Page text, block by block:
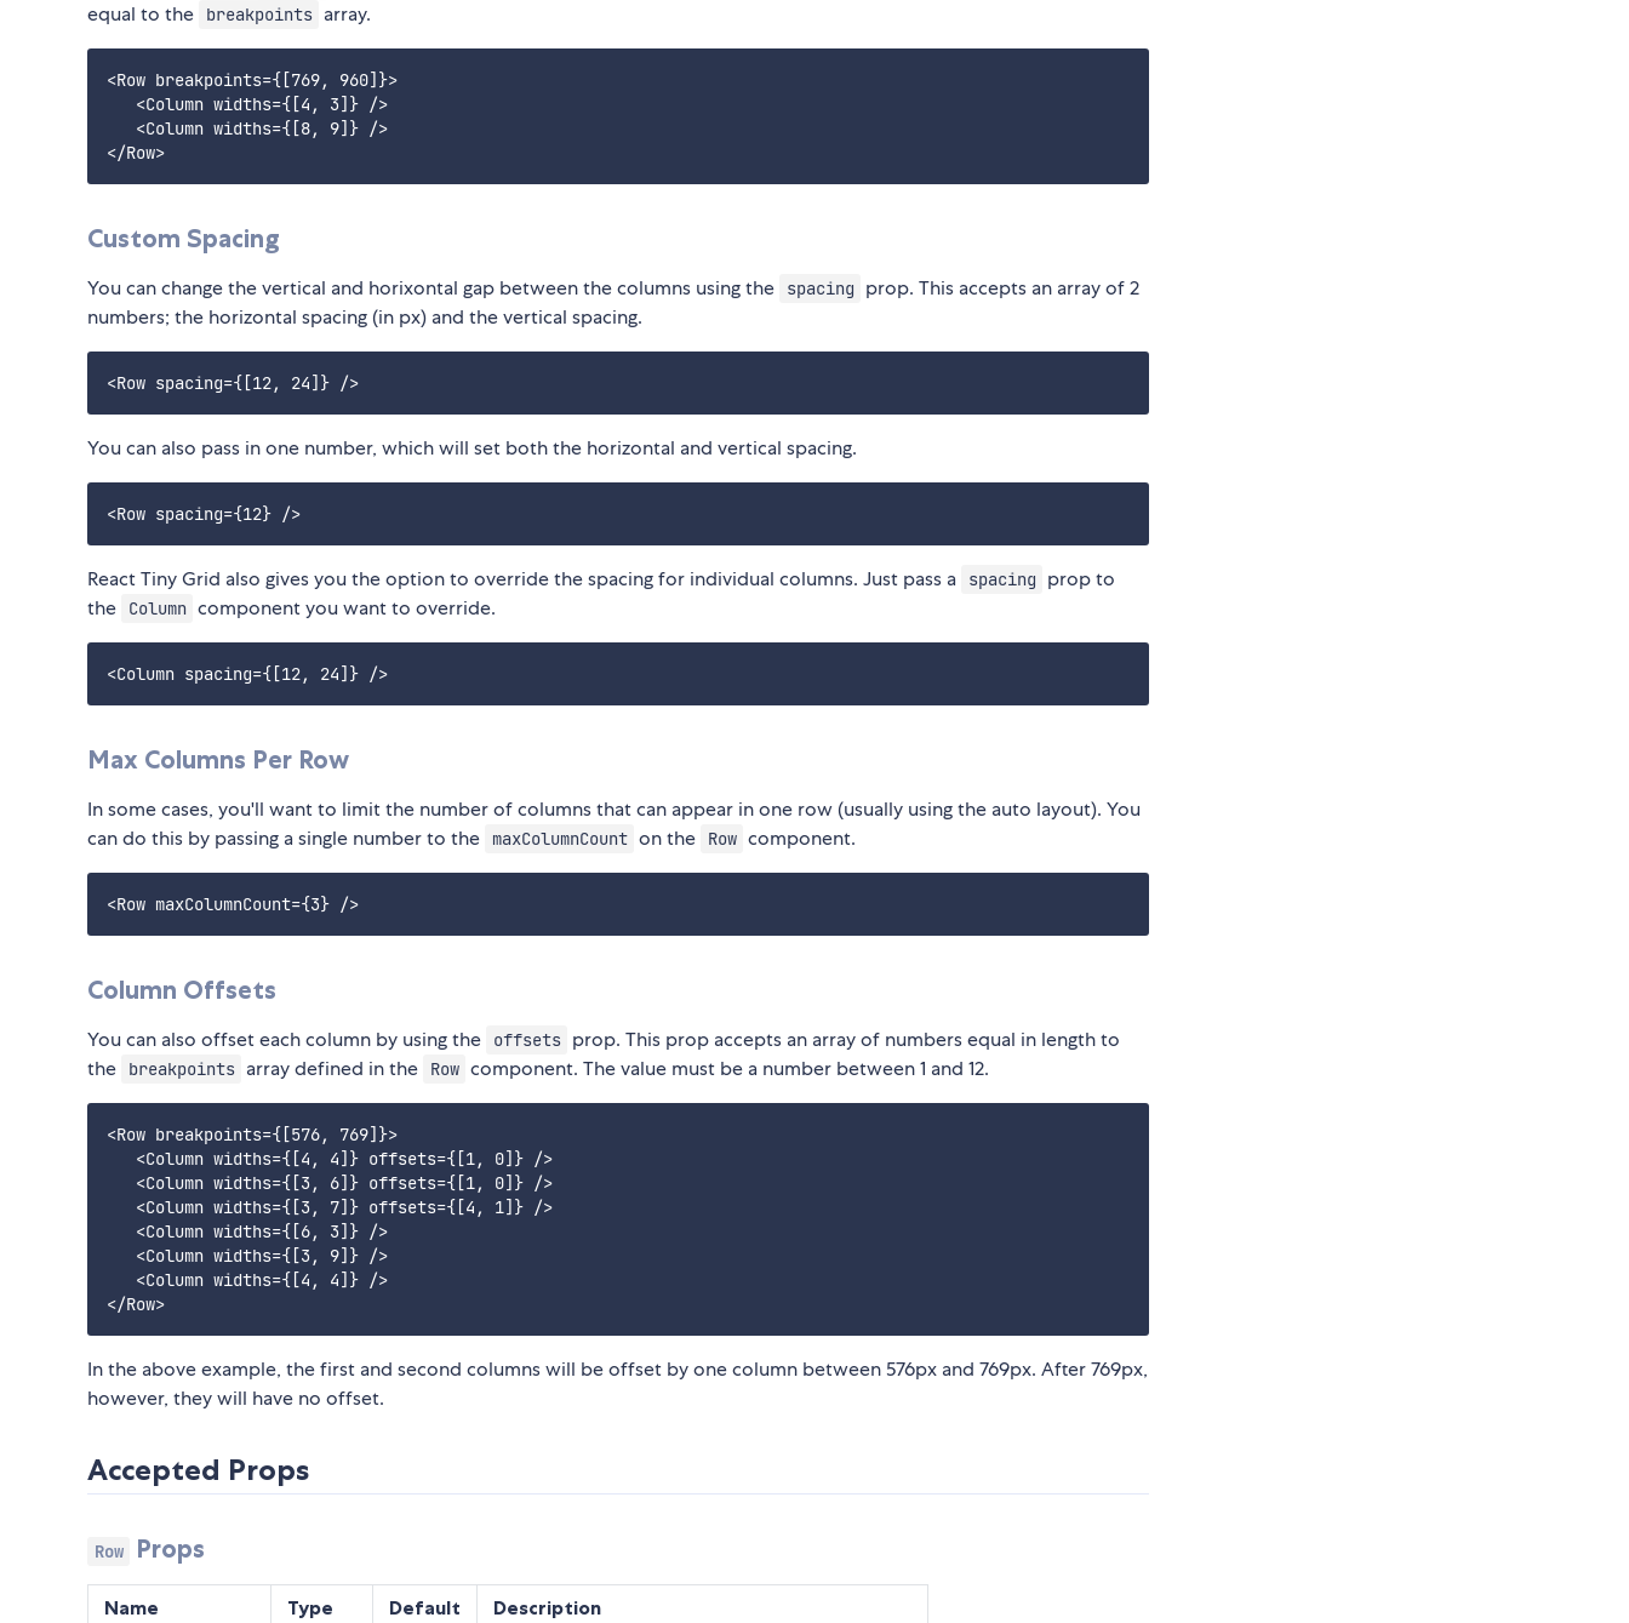
equal to the
breakpoints array.
<Row breakpoints={[769, 960]}>
   <Column widths={[4, 3]} />
   <Column widths={[8, 9]} />
Custom Spacing
You can change the vertical and horixontal gap between the columns using the spacing
prop. This accepts an array of 2
numbers; the horizontal spacing (in px) and the vertical spacing.
You can also pass in one number, which will set both the horizontal and vertical spacing.
React Tiny Grid also gives you the option to override the spacing for individual columns. Just pass a spacing
prop to
the
Column component you want to override.
Max Columns Per Row
In some cases, you'll want to limit the number of columns that can appear in one row (usually using the auto layout). You
can do this by passing a single number to the
maxColumnCount on the Row component.
Column Offsets
You can also offset each column by using the offsets prop. This prop accepts an array of numbers equal in length to
the
breakpoints array defined in the Row component. The value must be a number between 1 and 12.
<Row breakpoints={[576, 769]}>
   <Column widths={[4, 4]} offsets={[1, 0]} />
   <Column widths={[3, 6]} offsets={[1, 0]} />
   <Column widths={[3, 7]} offsets={[4, 1]} />
   <Column widths={[6, 3]} />
   <Column widths={[3, 9]} />
   <Column widths={[4, 4]} />
In the above example, the first and second columns will be offset by one column between 576px and 769px. After 769px,
however, they will have no offset.
Accepted Props
Row Props
Name Type Default Description